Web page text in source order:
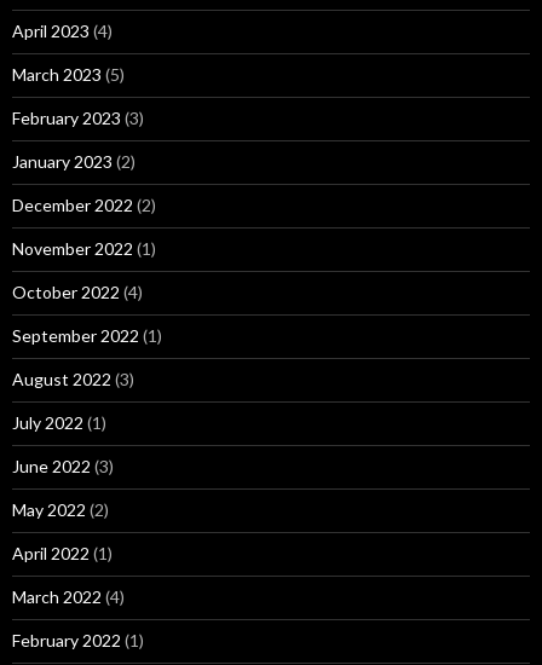
April 2023 (4)
March 2023 (5)
February 2023 (3)
January 2023 (2)
December 2022 (2)
November 2022 (1)
October 2022 (4)
September 2022 (1)
August 2022 (3)
July 2022 (1)
June 2022 (3)
May 2022 (2)
April 2022 (1)
March 2022 (4)
February 2022 (1)